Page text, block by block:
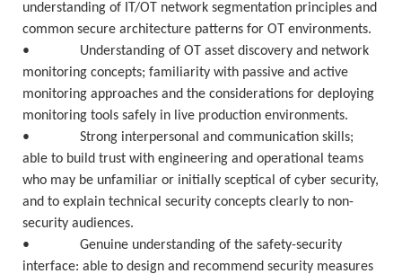
understanding of IT/OT network segmentation principles and
common secure architecture patterns for OT environments.
• Understanding of OT asset discovery and network
monitoring concepts; familiarity with passive and active
monitoring approaches and the considerations for deploying
monitoring tools safely in live production environments.
• Strong interpersonal and communication skills;
able to build trust with engineering and operational teams
who may be unfamiliar or initially sceptical of cyber security,
and to explain technical security concepts clearly to non-
security audiences.
• Genuine understanding of the safety-security
interface: able to design and recommend security measures